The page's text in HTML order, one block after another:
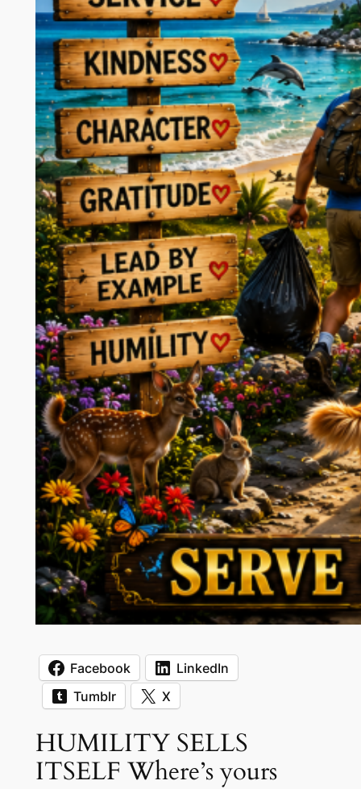
Facebook
LinkedIn
Tumblr
X
HUMILITY SELLS
ITSELF Where’s yours